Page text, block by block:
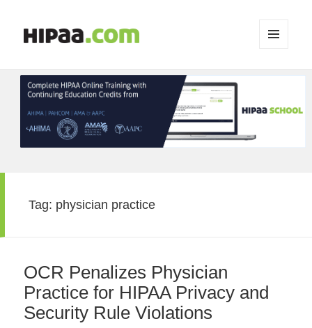
WIDGETS
Tag: physician practice
OCR Penalizes Physician
Practice for HIPAA Privacy and
Security Rule Violations